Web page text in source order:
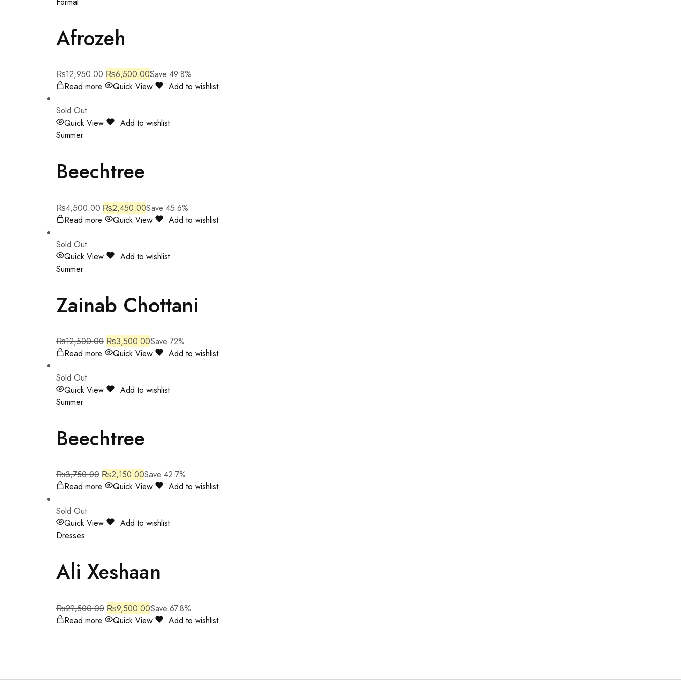
Afrozeh
₨12,950.00 ₨6,500.00Save 49.8%
Read more
Quick View Add to wishlist
Sold Out
Quick View
Add to wishlist
Summer
Beechtree
₨4,500.00 ₨2,450.00Save 45.6%
Read more
Quick View Add to wishlist
Sold Out
Quick View
Add to wishlist
Summer
Zainab Chottani
₨12,500.00 ₨3,500.00Save 72%
Read more
Quick View Add to wishlist
Sold Out
Quick View
Add to wishlist
Summer
Beechtree
₨3,750.00 ₨2,150.00Save 42.7%
Read more
Quick View Add to wishlist
Sold Out
Quick View
Add to wishlist
Dresses
Ali Xeshaan
₨29,500.00 ₨9,500.00Save 67.8%
Read more
Quick View Add to wishlist